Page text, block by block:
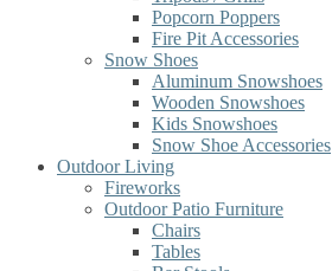
Popcorn Poppers
Fire Pit Accessories
Snow Shoes
Aluminum Snowshoes
Wooden Snowshoes
Kids Snowshoes
Snow Shoe Accessories
Outdoor Living
Fireworks
Outdoor Patio Furniture
Chairs
Tables